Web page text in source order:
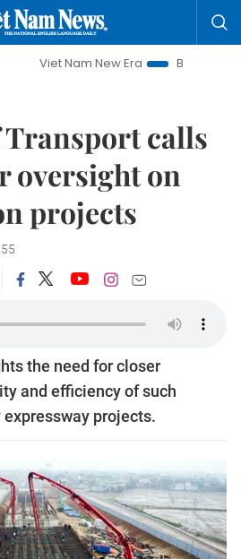
Nam New Era
Bringing Resolutions
calls
oversight on
projects
the need for closer
and efficiency of such
projects.